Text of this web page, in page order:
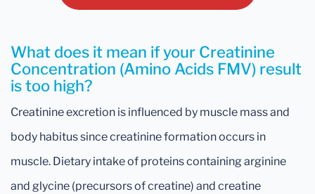
What does it mean if your Creatinine
Concentration (Amino Acids FMV) result
is too high?
Creatinine excretion is influenced by muscle mass and
body habitus since creatinine formation occurs in
muscle. Dietary intake of proteins containing arginine
and glycine (precursors of creatine) and creatine